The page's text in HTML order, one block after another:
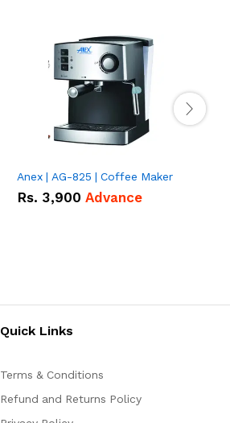
Anex | AG-825 | Coffee Maker
Rs. 3,900 Advance
Quick Links
Terms & Conditions
Refund and Returns Policy